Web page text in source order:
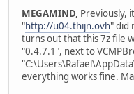
MEGAMIND, Previously,
"http://u04.thijn.ovh" did
turns out that this 7z file
"0.4.7.1", next to
everything works fine.